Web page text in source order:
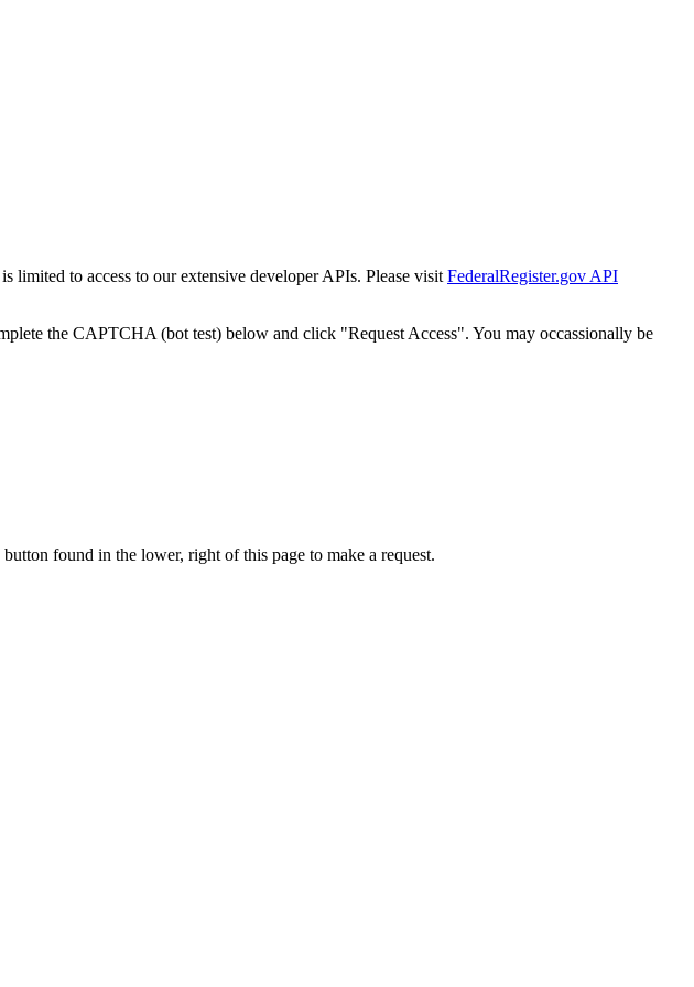
limited to access to our extensive developer APIs. Please visit FederalRegister.gov API
the CAPTCHA (bot test) below and click "Request Access". You may occassionally be
found in the lower, right of this page to make a request.